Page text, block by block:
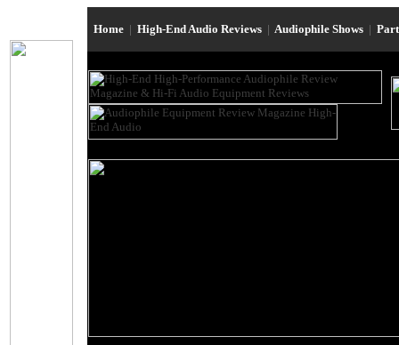
Home | High-End Audio Reviews | Audiophile Shows |